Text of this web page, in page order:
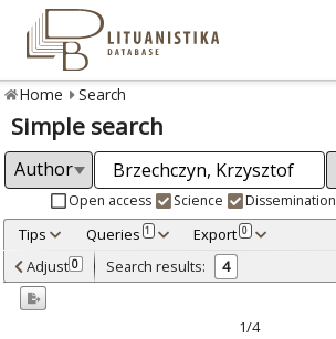
Home Search
Simple search
Open access Science Dissemination
Tips Queries 1 Export 0
Adjusted by criteria 0
Year
Adjust 0 Search results: 4
1/4